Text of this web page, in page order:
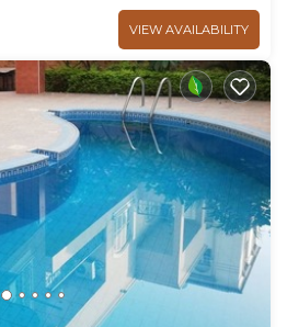
VIEW AVAILABILITY